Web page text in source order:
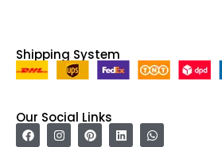
Shipping System
Our Social Links